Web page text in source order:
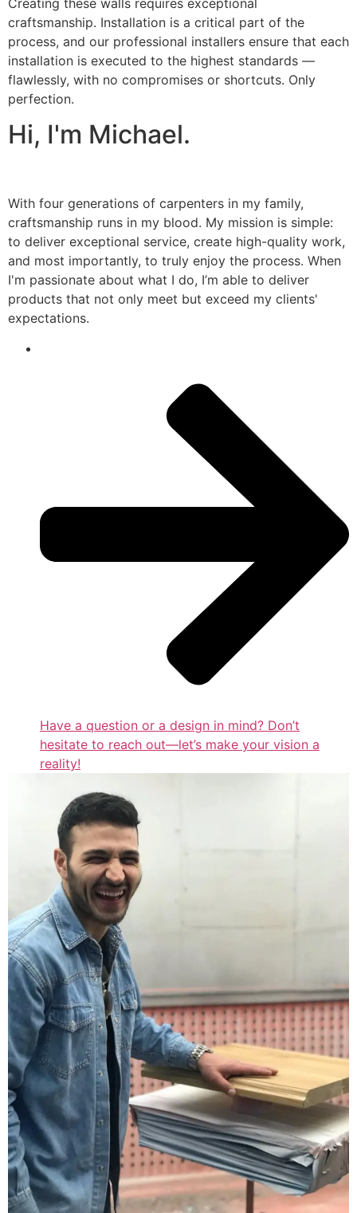
craftsmanship. Installation is a critical part of the
process, and our professional installers ensure that each
installation is executed to the highest standards —
flawlessly, with no compromises or shortcuts. Only
perfection.
Hi, I'm Michael.
With four generations of carpenters in my family,
craftsmanship runs in my blood. My mission is simple:
to deliver exceptional service, create high-quality work,
and most importantly, to truly enjoy the process. When
I'm passionate about what I do, I’m able to deliver
products that not only meet but exceed my clients'
expectations.
Have a question or a design in mind? Don’t
hesitate to reach out—let’s make your vision a
reality!